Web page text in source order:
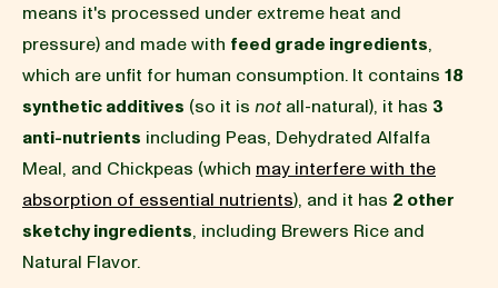
REVIEWS
FAQ
BLOG
means it's processed under extreme heat and
pressure) and made with feed grade ingredients,
which are unfit for human consumption. It contains 18
synthetic additives (so it is notall-natural), it has 3
anti-nutrients including Peas, Dehydrated Alfalfa
Meal, and Chickpeas (which may interfere with the
absorption of essential nutrients), and it has 2 other
sketchy ingredients, including Brewers Rice and
Natural Flavor.